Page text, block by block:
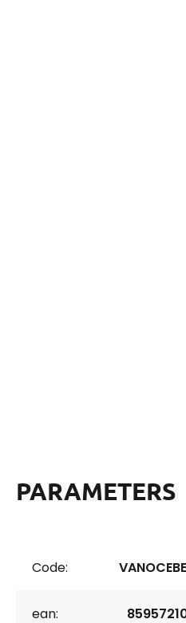
PARAMETERS
Code:
ean: